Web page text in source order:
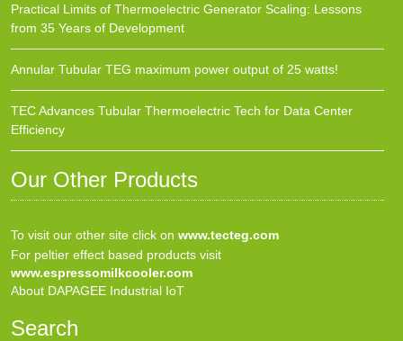
Practical Limits of Thermoelectric Generator Scaling: Lessons
from 35 Years of Development
Annular Tubular TEG maximum power output of 25 watts!
TEC Advances Tubular Thermoelectric Tech for Data Center
Efficiency
Our Other Products
To visit our other site click on www.tecteg.com
For peltier effect based products visit
www.espressomilkcooler.com
About DAPAGEE Industrial IoT
Search